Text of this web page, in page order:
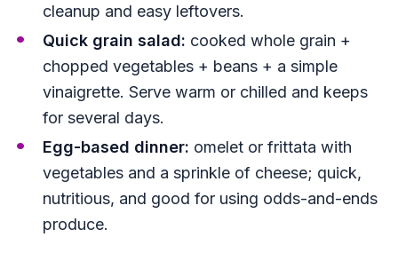
cleanup and easy leftovers.
Quick grain salad: cooked whole grain +
chopped vegetables + beans + a simple
vinaigrette. Serve warm or chilled and keeps
for several days.
Egg-based dinner: omelet or frittata with
vegetables and a sprinkle of cheese; quick,
nutritious, and good for using odds-and-ends
produce.